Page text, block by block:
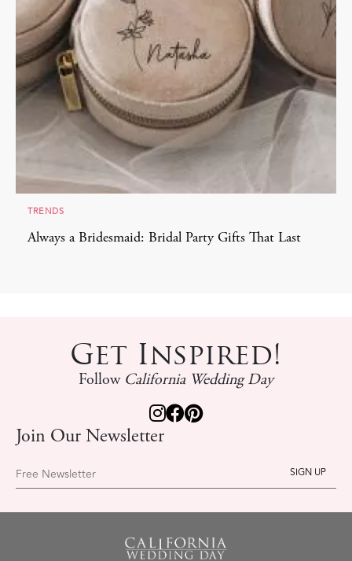
TRENDS
Always a Bridesmaid: Bridal Party Gifts That Last
Get Inspired!
Follow California Wedding Day
Join Our Newsletter
Free Newsletter